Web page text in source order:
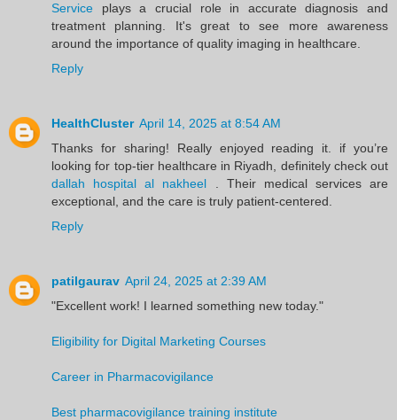
Service plays a crucial role in accurate diagnosis and
treatment planning. It's great to see more awareness
around the importance of quality imaging in healthcare.
Reply
HealthCluster April 14, 2025 at 8:54 AM
Thanks for sharing! Really enjoyed reading it. if you’re
looking for top-tier healthcare in Riyadh, definitely check out
dallah hospital al nakheel . Their medical services are
exceptional, and the care is truly patient-centered.
Reply
patilgaurav April 24, 2025 at 2:39 AM
"Excellent work! I learned something new today."
Eligibility for Digital Marketing Courses
Career in Pharmacovigilance
Best pharmacovigilance training institute